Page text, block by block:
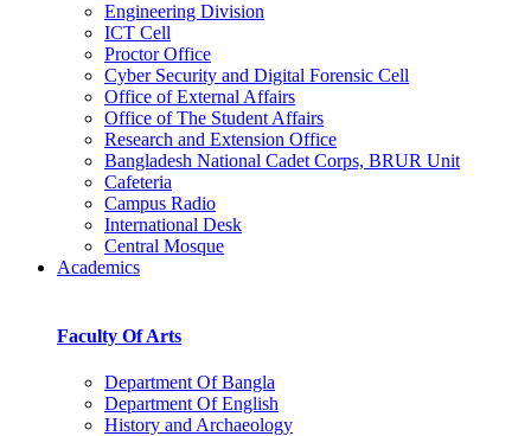
Engineering Division
ICT Cell
Proctor Office
Cyber ​​Security and Digital Forensic Cell
Office of External Affairs
Office of The Student Affairs
Research and Extension Office
Bangladesh National Cadet Corps, BRUR Unit
Cafeteria
Campus Radio
International Desk
Central Mosque
Academics
Faculty Of Arts
Department Of Bangla
Department Of English
History and Archaeology